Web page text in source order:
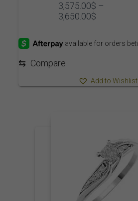
3,575.00$ –
3,650.00$Price
through
⇆ Compare
Add to Wishlist